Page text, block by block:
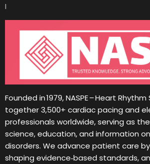
I
Founded in 1979, NASPE – Heart
together 3,500+ cardiac pacing and
professionals worldwide, serving as
science, education, and information
disorders. We advance patient care
shaping evidence‑based standards,